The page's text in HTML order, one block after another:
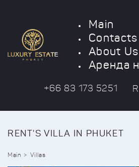
Main
Contacts
About Us
Аренда
+66 83 173 5251
RENT'S VILLA IN PHUKET
Main Villas